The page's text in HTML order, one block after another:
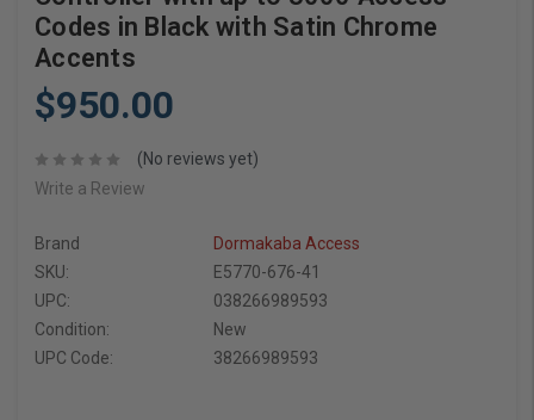
Codes in Black with Satin Chrome
Accents
$950.00
(No reviews yet)
Write a Review
Brand
Dormakaba Access
SKU:
E5770-676-41
UPC:
038266989593
Condition:
New
UPC Code:
38266989593